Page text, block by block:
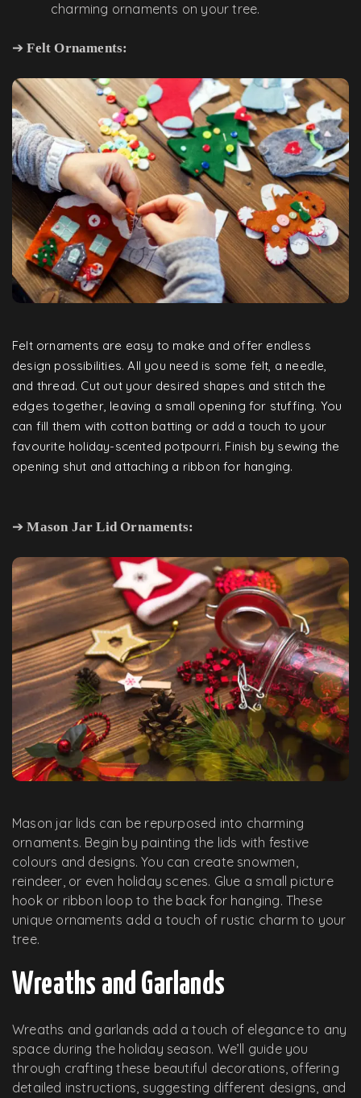
charming ornaments on your tree.
➔Felt Ornaments:
Felt ornaments are easy to make and offer endless
design possibilities. All you need is some felt, a needle,
and thread. Cut out your desired shapes and stitch the
edges together, leaving a small opening for stuffing. You
can fill them with cotton batting or add a touch to your
favourite holiday-scented potpourri. Finish by sewing the
opening shut and attaching a ribbon for hanging.
➔Mason Jar Lid Ornaments:
Mason jar lids can be repurposed into charming
ornaments. Begin by painting the lids with festive
colours and designs. You can create snowmen,
reindeer, or even holiday scenes. Glue a small picture
hook or ribbon loop to the back for hanging. These
unique ornaments add a touch of rustic charm to your
tree.
Wreaths and Garlands
Wreaths and garlands add a touch of elegance to any
space during the holiday season. We’ll guide you
through crafting these beautiful decorations, offering
detailed instructions, suggesting different designs, and